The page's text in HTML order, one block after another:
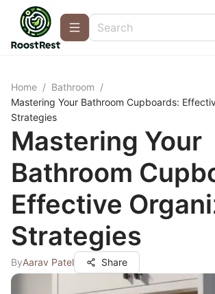
Home / Bathroom /
Mastering Your Bathroom Cupboards:
Strategies
Mastering Your
Bathroom
Effective
Strategies
ByAarav Patel Share